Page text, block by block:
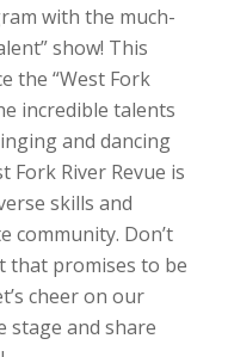
with the much-
show! This
the “West Fork
incredible talents
and dancing
Fork River Revue is
skills and
community. Don’t
that promises to be
cheer on our
stage and share